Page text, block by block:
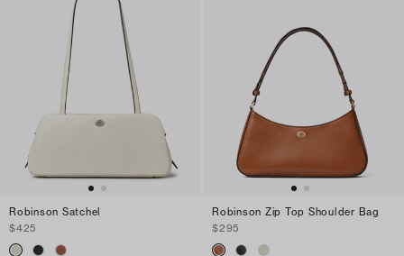
Robinson Satchel
$425
Robinson Zip Top Shoulder Bag
$295